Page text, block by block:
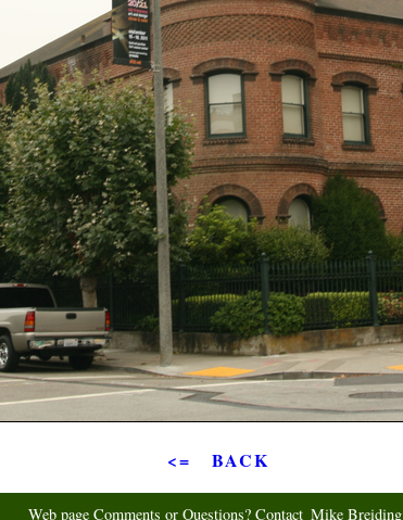
<= BACK
Web page Comments or Questions? Contact Mike Breiding